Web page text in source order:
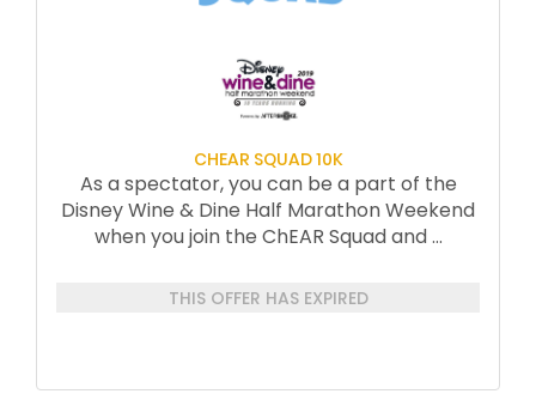
CHEAR SQUAD 10K
As a spectator, you can be a part of the
Disney Wine & Dine Half Marathon Weekend
when you join the ChEAR Squad and...
THIS OFFER HAS EXPIRED